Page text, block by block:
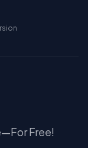
Free!